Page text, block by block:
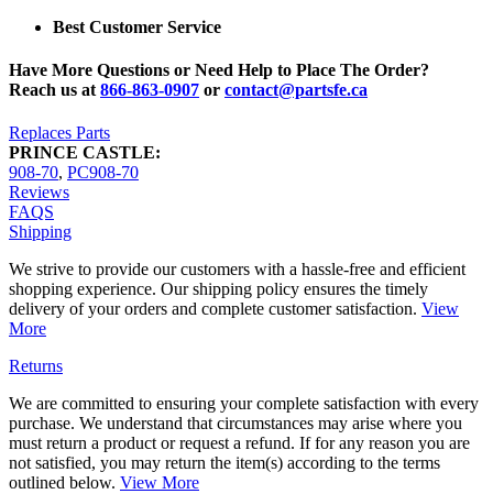
Best Customer Service
Have More Questions or Need Help to Place The Order?
Reach us at 866-863-0907 or contact@partsfe.ca
Replaces Parts
PRINCE CASTLE:
908-70, PC908-70
Reviews
FAQS
Shipping
We strive to provide our customers with a hassle-free and efficient
shopping experience. Our shipping policy ensures the timely
delivery of your orders and complete customer satisfaction. View
More
Returns
We are committed to ensuring your complete satisfaction with every
purchase. We understand that circumstances may arise where you
must return a product or request a refund. If for any reason you are
not satisfied, you may return the item(s) according to the terms
outlined below. View More